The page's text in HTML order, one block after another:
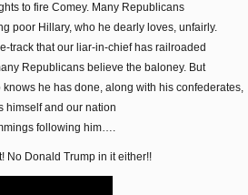
to fire Comey. Many Republicans
poor Hillary, who he dearly loves, unfairly.
track that our liar-in-chief has railroaded
Republicans believe the baloney. But
he has done, along with his confederates,
himself and our nation
following him….
No Donald Trump in it either!!